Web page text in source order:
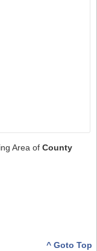
Area of County
^ Goto Top